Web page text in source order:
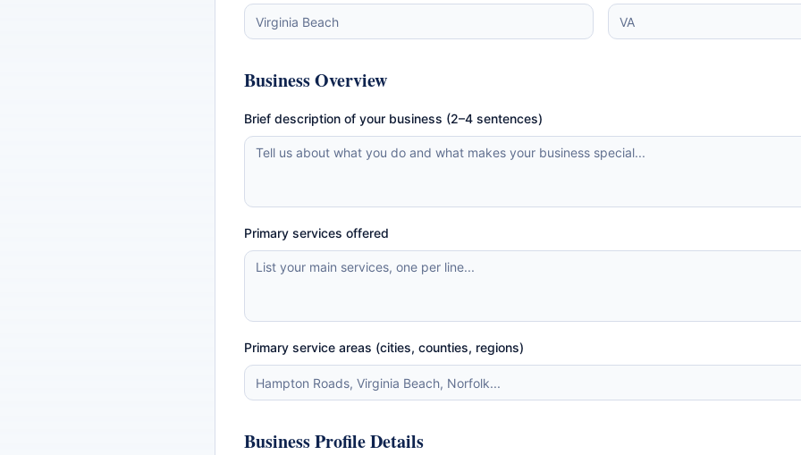
Business Overview
Brief description of your business (2–4 sentences)
Primary services offered
Primary service areas (cities, counties, regions)
Business Profile Details